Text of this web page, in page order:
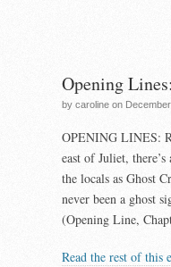
Opening
by caroline on December
OPENING LINES:
east of Juliet,
the locals as Ghost
never been a ghost
(Opening Line,
Read the rest of this